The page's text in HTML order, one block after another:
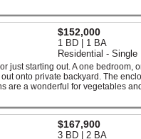
$152,000
1 BD | 1 BA
Residential - Single
just starting out. A one bedroom,
onto private backyard. The
are a wonderful for vegetables
$167,900
3 BD | 2 BA